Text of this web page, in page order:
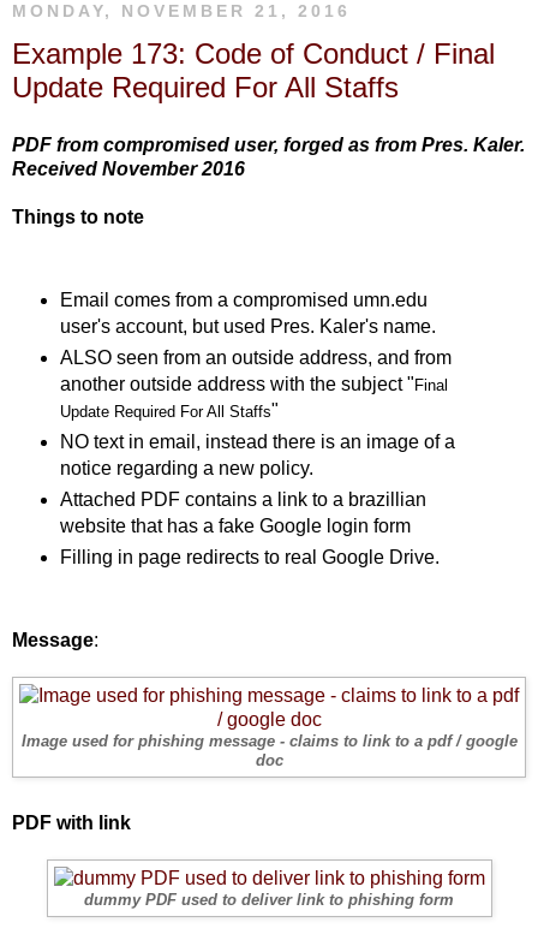
MONDAY, NOVEMBER 21, 2016
Example 173: Code of Conduct / Final
Update Required For All Staffs
PDF from compromised user, forged as from Pres. Kaler.
Received November 2016
Things to note
Email comes from a compromised umn.edu
user's account, but used Pres. Kaler's name.
ALSO seen from an outside address, and from
another outside address with the subject " Final
Update Required For All Staffs"
NO text in email, instead there is an image of a
notice regarding a new policy.
Attached PDF contains a link to a brazillian
website that has a fake Google login form
Filling in page redirects to real Google Drive.
Message:
Image used for phishing message - claims to link to a pdf / google
doc
PDF with link
dummy PDF used to deliver link to phishing form